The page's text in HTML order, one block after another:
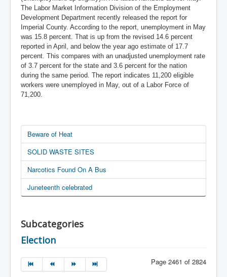
The Labor Market Information Division of the Employment
Development Department recently released the report for
Imperial County. According to the report, unemployment in May
was 15.8 percent. That is up from the revised 14.6 percent
reported in April, and below the year ago estimate of 17.7
percent. This compares with an unadjusted unemployment rate
of 3.7 percent for the state and 3.6 percent for the nation
during the same period. The report indicates 11,200 eligible
workers were unemployed in May, out of a Labor Force of
71,200.
Beware of Heat
SOLID WASTE SITES
Narcotics Found On A Bus
Juneteenth celebrated
Subcategories
Election
Page 2461 of 2824